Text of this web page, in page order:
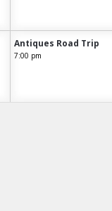
Antiques Road Trip
7:00 pm